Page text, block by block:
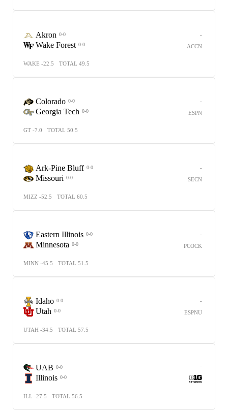
Akron 0-0
Wake Forest 0-0
-
ACCN
WAKE -22.5 TOTAL 49.5
Colorado 0-0
Georgia Tech 0-0
-
ESPN
GT -7.0 TOTAL 50.5
Ark-Pine Bluff 0-0
Missouri 0-0
-
SECN
MIZZ -52.5 TOTAL 60.5
Eastern Illinois 0-0
Minnesota 0-0
-
PCOCK
MINN -45.5 TOTAL 51.5
Idaho 0-0
Utah 0-0
-
ESPNU
UTAH -34.5 TOTAL 57.5
UAB 0-0
Illinois 0-0
-
ILL -27.5 TOTAL 56.5